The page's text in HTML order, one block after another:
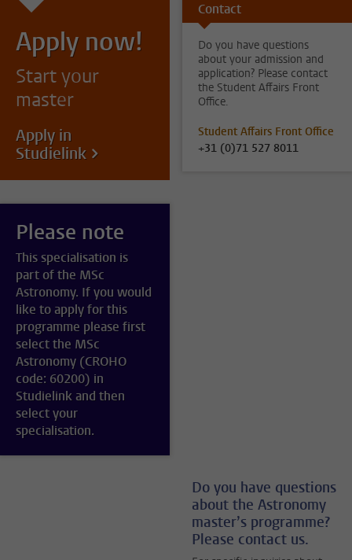
Apply now!
Start your
master
Apply in
Studielink
Contact
Do you have questions
about your admission and
application? Please contact
the Student Affairs Front
Office.
Student Affairs Front Office
+31 (0)71 527 8011
Please note
This specialisation is
part of the MSc
Astronomy. If you would
like to apply for this
programme please first
select the MSc
Astronomy (CROHO
code: 60200) in
Studielink and then
select your
specialisation.
Do you have questions
about the Astronomy
master’s programme?
Please contact us.